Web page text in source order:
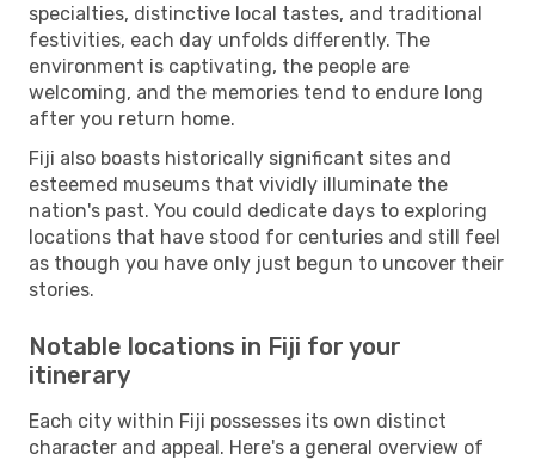
specialties, distinctive local tastes, and traditional
festivities, each day unfolds differently. The
environment is captivating, the people are
welcoming, and the memories tend to endure long
after you return home.
Fiji also boasts historically significant sites and
esteemed museums that vividly illuminate the
nation's past. You could dedicate days to exploring
locations that have stood for centuries and still feel
as though you have only just begun to uncover their
stories.
Notable locations in Fiji for your
itinerary
Each city within Fiji possesses its own distinct
character and appeal. Here's a general overview of